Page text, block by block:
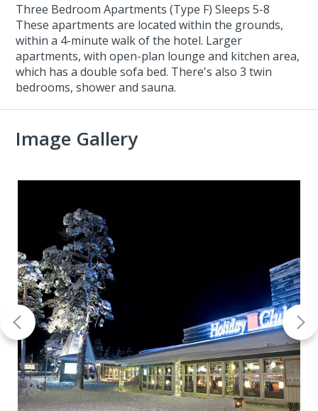
Three Bedroom Apartments (Type F) Sleeps 5-8
These apartments are located within the grounds,
within a 4-minute walk of the hotel. Larger
apartments, with open-plan lounge and kitchen area,
which has a double sofa bed. There's also 3 twin
bedrooms, shower and sauna.
Image Gallery